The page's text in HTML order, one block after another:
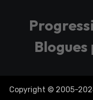
Copyright © 2005-